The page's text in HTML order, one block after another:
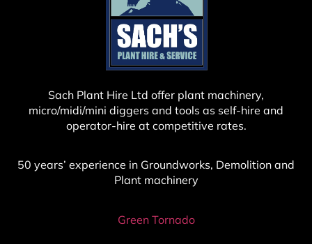
Sach Plant Hire Ltd offer plant machinery,
micro/midi/mini diggers and tools as self-hire and
operator-hire at competitive rates.
50 years’ experience in Groundworks, Demolition and
Plant machinery
Green Tornado